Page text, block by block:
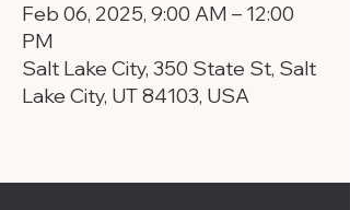
Feb 06, 2025, 9:00 AM – 12:00
PM
Salt Lake City, 350 State St, Salt
Lake City, UT 84103, USA